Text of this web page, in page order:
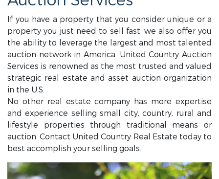
If you have a property that you consider unique or a
property you just need to sell fast, we also offer you
the ability to leverage the largest and most talented
auction network in America. United Country Auction
Services is renowned as the most trusted and valued
strategic real estate and asset auction organization
in the U.S.
No other real estate company has more expertise
and experience selling small city, country, rural and
lifestyle properties through traditional means or
auction. Contact United Country Real Estate today to
best accomplish your selling goals.